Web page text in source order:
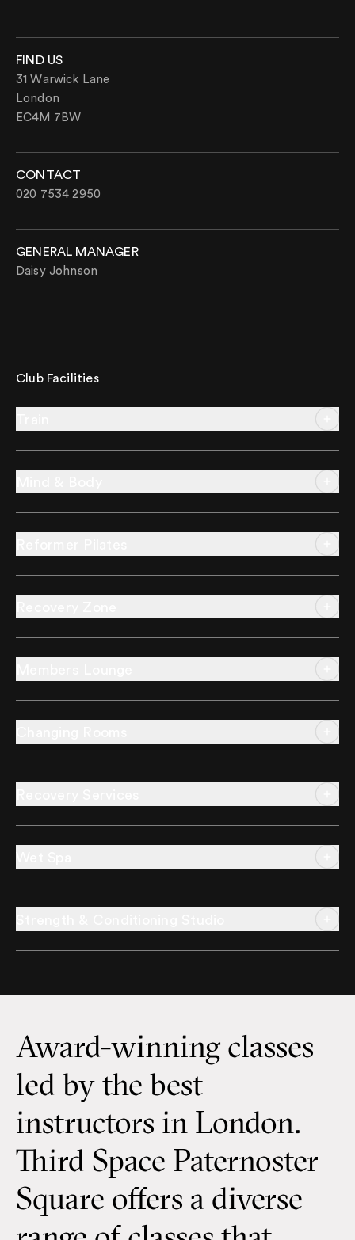
FIND US
31 Warwick Lane
London
EC4M 7BW
CONTACT
020 7534 2950
GENERAL MANAGER
Daisy Johnson
Club Facilities
Award-winning classes
led by the best
instructors in London.
Third Space Paternoster
Square offers a diverse